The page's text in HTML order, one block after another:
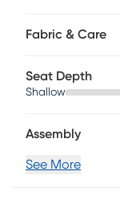
Fabric & Care
Seat Depth
Shallow
Assembly
See More